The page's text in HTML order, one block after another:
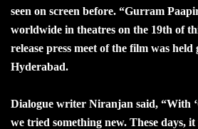
seen on screen before. “Gurram
worldwide in theatres on the 19th of
release press meet of the film was
Hyderabad.
Dialogue writer Niranjan said, “With
we tried something new. These days, it